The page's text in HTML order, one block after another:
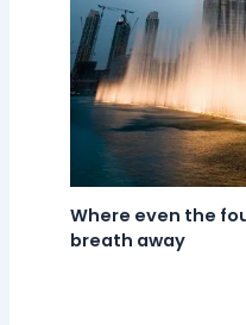
Where even the
breath away